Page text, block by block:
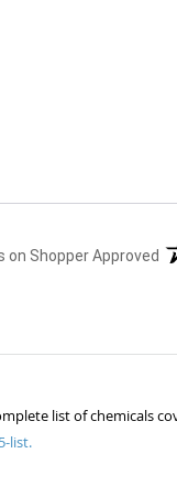
on Shopper Approved
list of chemicals
list.